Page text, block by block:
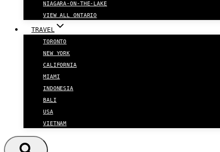
NIAGARA-ON-THE-LAKE
VIEW ALL ONTARIO
TRAVEL
TORONTO
NEW YORK
CALIFORNIA
MIAMI
INDONESIA
BALI
USA
VIETNAM